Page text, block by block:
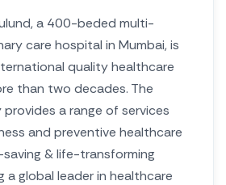
a 400-beded multi-
care hospital in Mumbai, is
quality healthcare
than two decades. The
a range of services
and preventive healthcare
& life-transforming
a global leader in healthcare